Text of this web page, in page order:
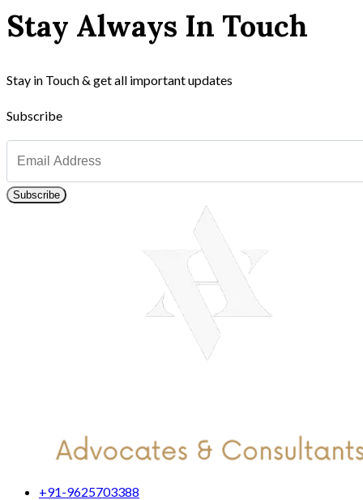
Stay Always In Touch
Stay in Touch & get all important updates
Subscribe
Subscribe
+91-9625703388